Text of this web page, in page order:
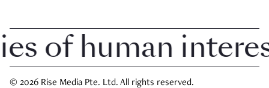
human interest
© 2026 Rise Media Pte. Ltd. All rights reserved.